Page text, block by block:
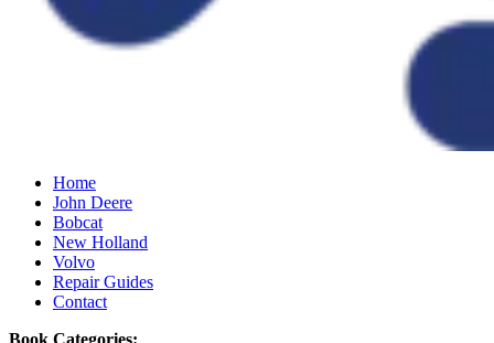
Home
John Deere
Bobcat
New Holland
Volvo
Repair Guides
Contact
Book Categories: